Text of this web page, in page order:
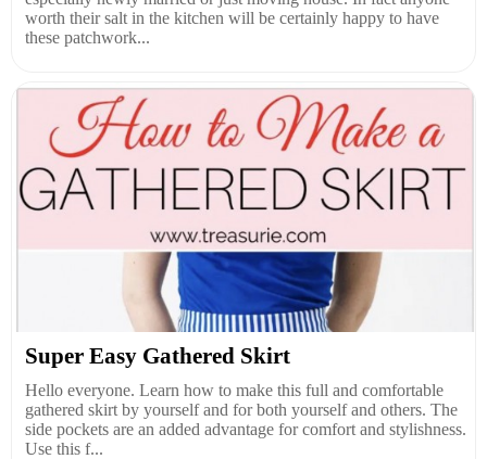
worth their salt in the kitchen will be certainly happy to have
these patchwork...
Super Easy Gathered Skirt
Hello everyone. Learn how to make this full and comfortable
gathered skirt by yourself and for both yourself and others. The
side pockets are an added advantage for comfort and stylishness.
Use this f...